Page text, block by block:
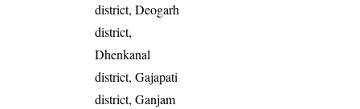
district, Deogarh
district,
Dhenkanal
district, Gajapati
district, Ganjam